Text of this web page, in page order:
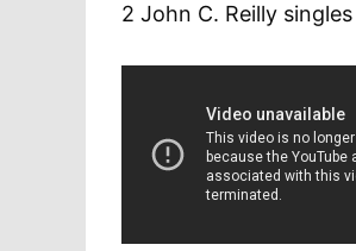
2 John C. Reilly